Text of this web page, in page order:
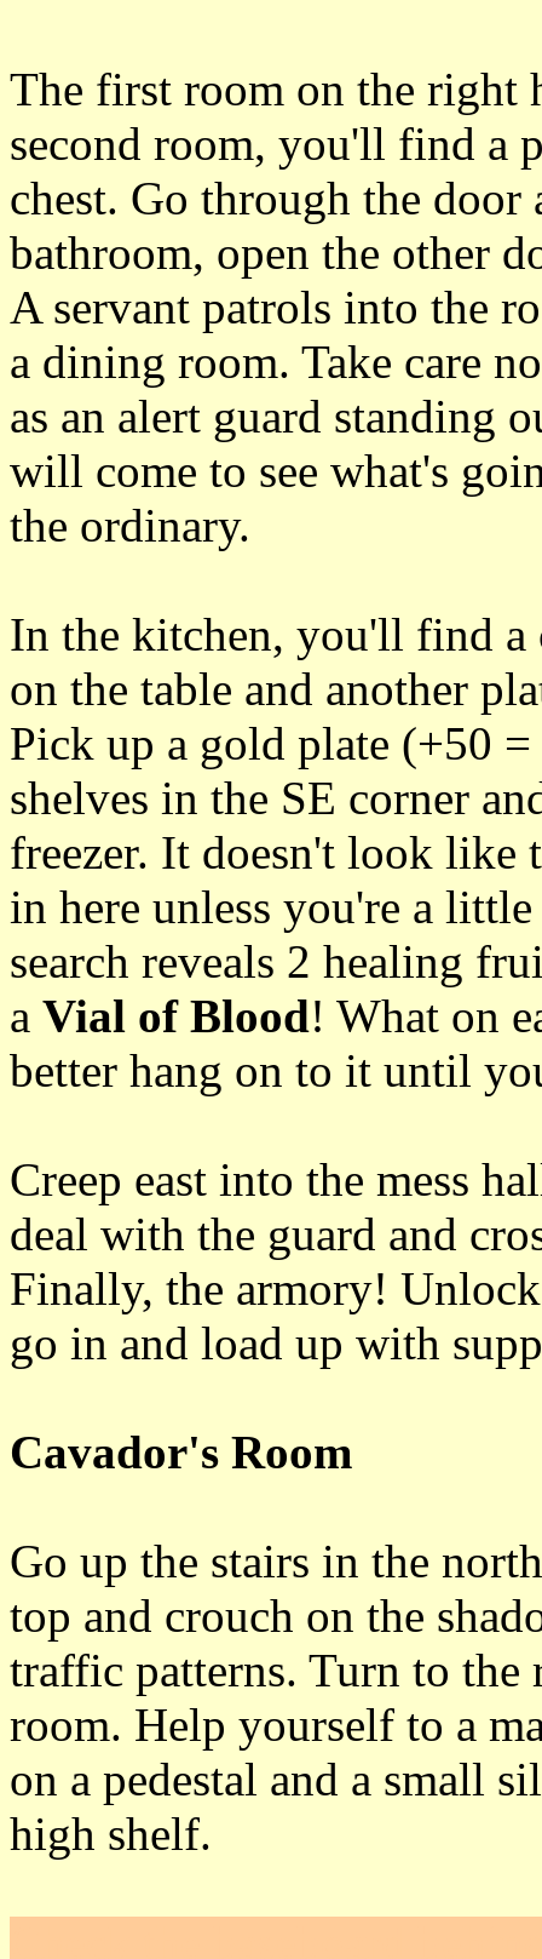
The first room on the right
second room, you'll find a
chest. Go through the
bathroom, open the other
A servant patrols into the
a dining room. Take care
as an alert guard standing
will come to see what's
the ordinary.
In the kitchen, you'll find
on the table and another
Pick up a gold plate (+50
shelves in the SE corner
freezer. It doesn't look like
in here unless you're a
search reveals 2 healing
a Vial of Blood! What on
better hang on to it until
Creep east into the mess
deal with the guard and
Finally, the armory!
go in and load up with
Cavador's Room
Go up the stairs in the
top and crouch on the
traffic patterns. Turn to the
room. Help yourself to a
on a pedestal and a small
high shelf.